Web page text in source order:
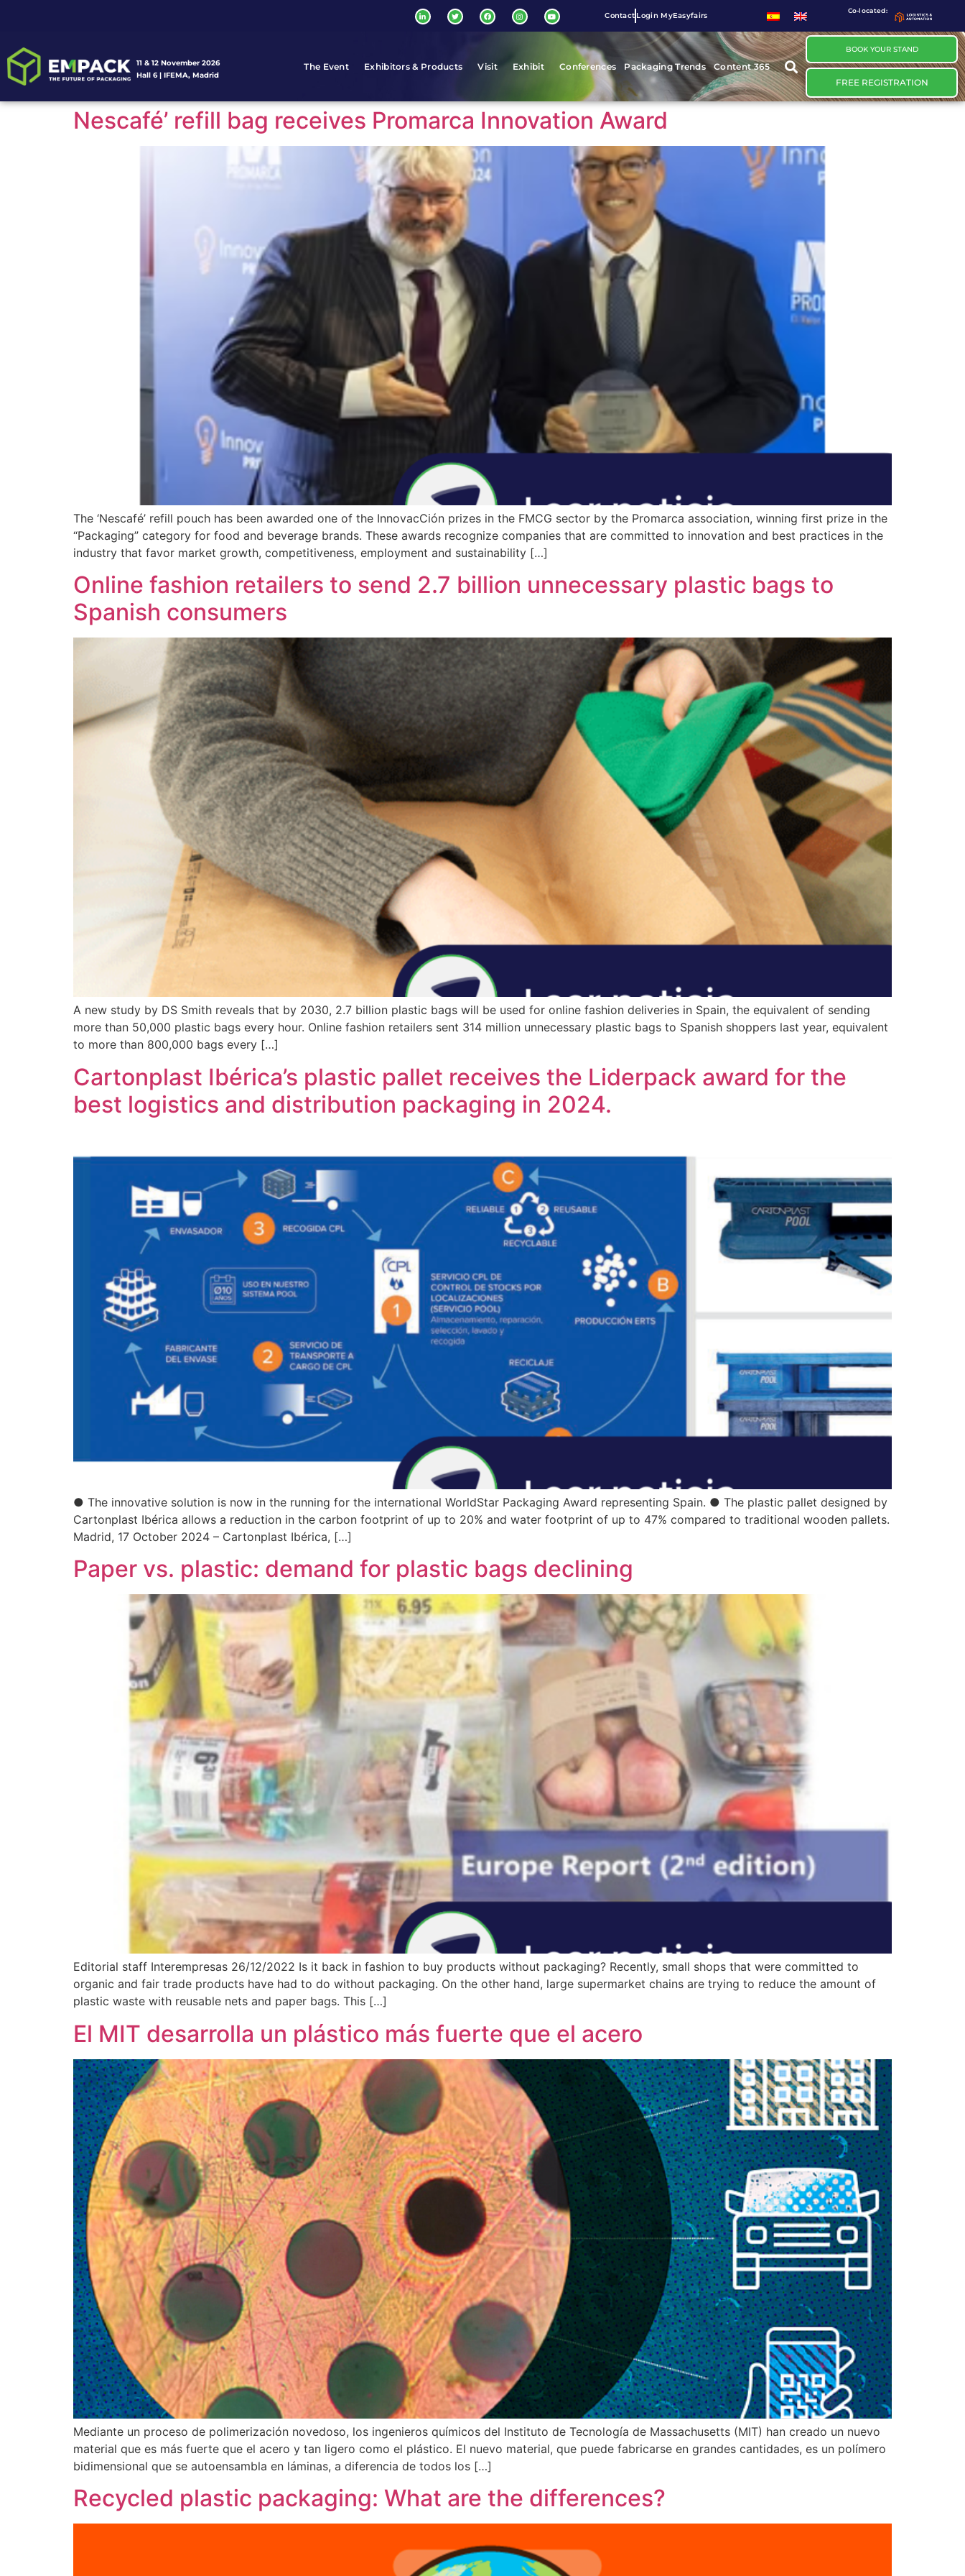
Contact Login MyEasyfairs
Co-located:
11 & 12 November 2026
Hall 6 | IFEMA, Madrid
The Event Exhibitors & Products Visit Exhibit Conferences Packaging Trends Content 365
BOOK YOUR STAND
FREE REGISTRATION
Nescafé’ refill bag receives Promarca Innovation Award
The ‘Nescafé’ refill pouch has been awarded one of the InnovacCión prizes in the FMCG sector by the Promarca association, winning first prize in the
“Packaging” category for food and beverage brands. These awards recognize companies that are committed to innovation and best practices in the
industry that favor market growth, competitiveness, employment and sustainability […]
Online fashion retailers to send 2.7 billion unnecessary plastic bags to
Spanish consumers
A new study by DS Smith reveals that by 2030, 2.7 billion plastic bags will be used for online fashion deliveries in Spain, the equivalent of sending
more than 50,000 plastic bags every hour. Online fashion retailers sent 314 million unnecessary plastic bags to Spanish shoppers last year, equivalent
to more than 800,000 bags every […]
Cartonplast Ibérica’s plastic pallet receives the Liderpack award for the
best logistics and distribution packaging in 2024.
● The innovative solution is now in the running for the international WorldStar Packaging Award representing Spain. ● The plastic pallet designed by
Cartonplast Ibérica allows a reduction in the carbon footprint of up to 20% and water footprint of up to 47% compared to traditional wooden pallets.
Madrid, 17 October 2024 – Cartonplast Ibérica, […]
Paper vs. plastic: demand for plastic bags declining
Editorial staff Interempresas 26/12/2022 Is it back in fashion to buy products without packaging? Recently, small shops that were committed to
organic and fair trade products have had to do without packaging. On the other hand, large supermarket chains are trying to reduce the amount of
plastic waste with reusable nets and paper bags. This […]
El MIT desarrolla un plástico más fuerte que el acero
Mediante un proceso de polimerización novedoso, los ingenieros químicos del Instituto de Tecnología de Massachusetts (MIT) han creado un nuevo
material que es más fuerte que el acero y tan ligero como el plástico. El nuevo material, que puede fabricarse en grandes cantidades, es un polímero
bidimensional que se autoensambla en láminas, a diferencia de todos los […]
Recycled plastic packaging: What are the differences?